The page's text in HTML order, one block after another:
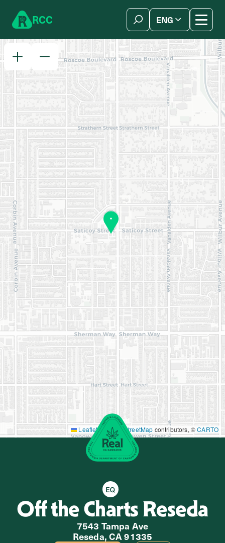
RCC ENG
Leaflet|©OpenStreetMap contributors, ©CARTO
Equity Retailer
Off the Charts Reseda
7543 Tampa Ave
Reseda, CA 91335